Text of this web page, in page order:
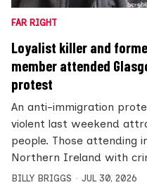
FAR RIGHT
Loyalist killer and
member attended
protest
An anti-immigration
violent last weekend
people. Those attending
Northern Ireland with
BILLY BRIGGS JUL 30, 2026